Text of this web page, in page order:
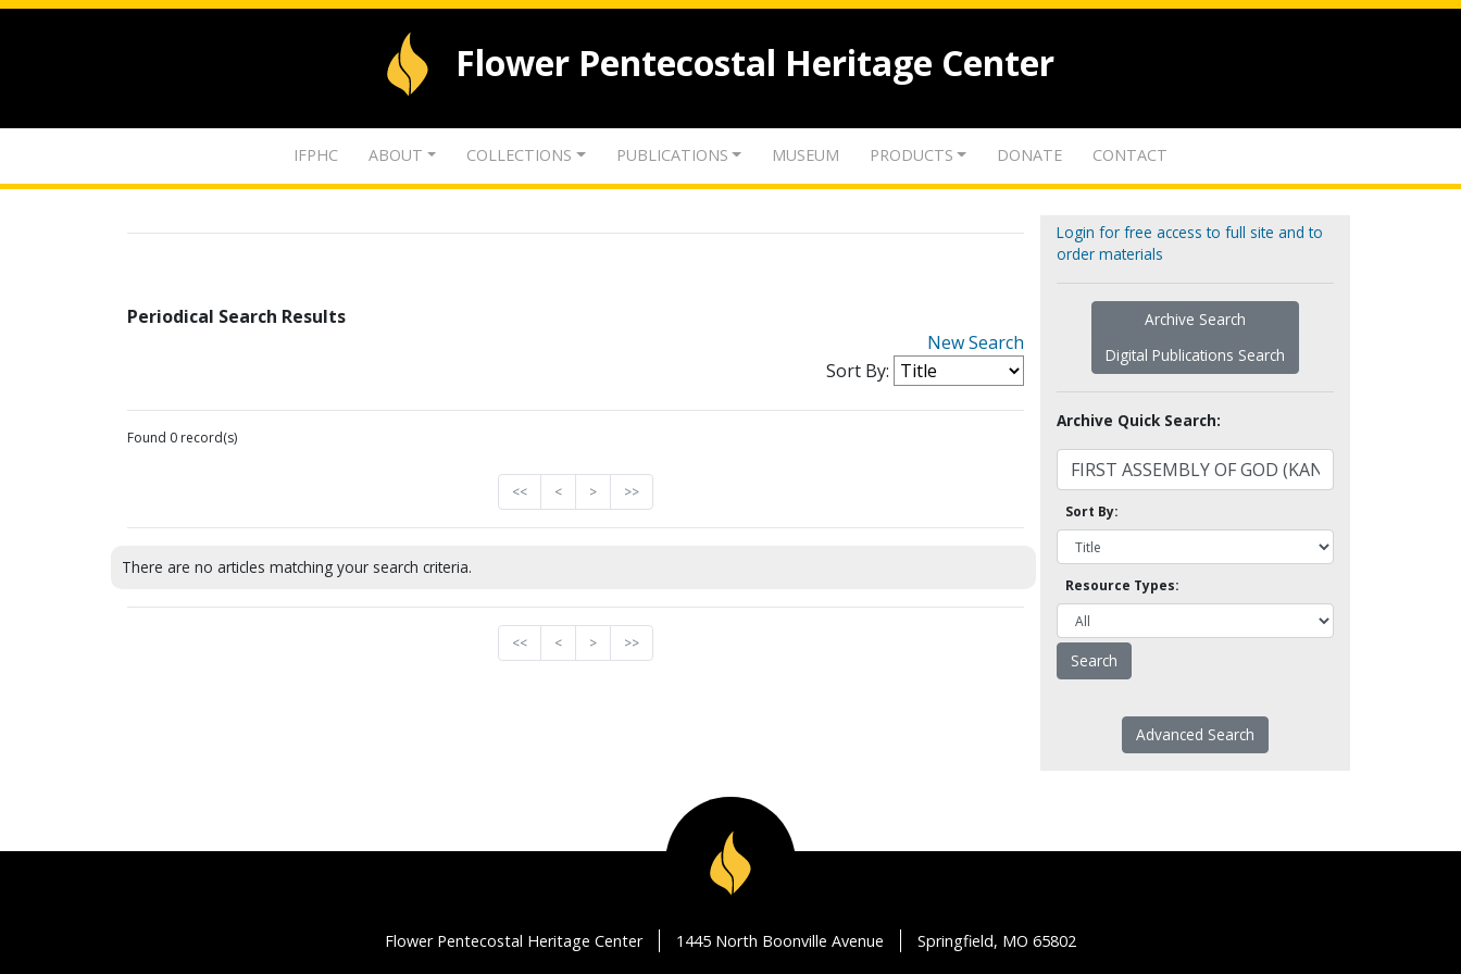
Flower Pentecostal Heritage Center
IFPHC ABOUT COLLECTIONS PUBLICATIONS MUSEUM PRODUCTS DONATE CONTACT
Periodical Search Results
New Search
Sort By:
Found 0 record(s)
<< < > >>
There are no articles matching your search criteria.
<< < > >>
Login for free access to full site and to
order materials
Archive Search
Digital Publications Search
Archive Quick Search:
Sort By:
Resource Types:
Advanced Search
Flower Pentecostal Heritage Center 1445 North Boonville Avenue Springfield, MO 65802